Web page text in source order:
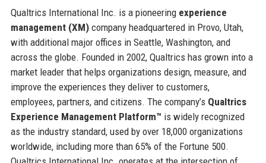
Qualtrics International Inc. is a pioneering experience
management (XM)company headquartered in Provo, Utah,
with additional major offices in Seattle, Washington, and
across the globe. Founded in 2002, Qualtrics has grown into a
market leader that helps organizations design, measure, and
improve the experiences they deliver to customers,
employees, partners, and citizens. The company’s Qualtrics
Experience Management Platform™ is widely recognized
as the industry standard, used by over 18,000 organizations
worldwide, including more than 65% of the Fortune 500.